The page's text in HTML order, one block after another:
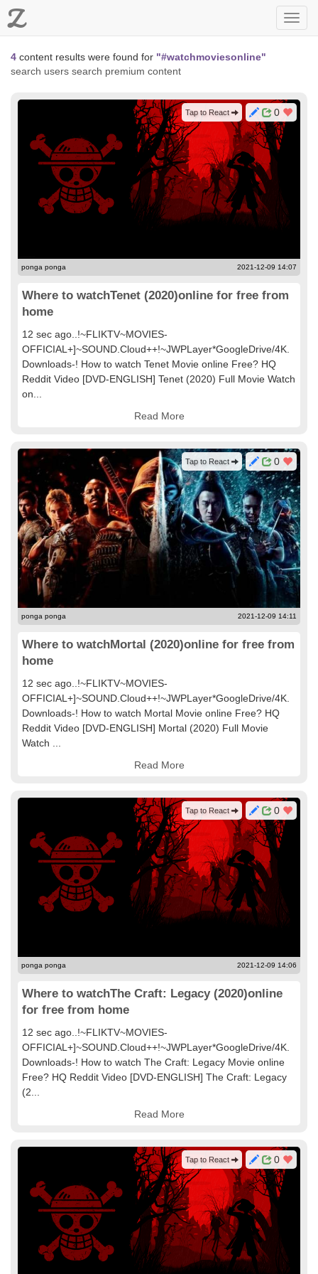
Z
4 content results were found for "#watchmoviesonline"
search users search premium content
0
Tap to React
ponga ponga 2021-12-09 14:07
Where to watchTenet (2020)online for free from
home
12 sec ago..!~FLIKTV~MOVIES-
OFFICIAL+]~SOUND.Cloud++!~JWPLayer*GoogleDrive/4K.
Downloads-! How to watch Tenet Movie online Free? HQ
Reddit Video [DVD-ENGLISH] Tenet (2020) Full Movie Watch
on...
Read More
0
Tap to React
ponga ponga 2021-12-09 14:11
Where to watchMortal (2020)online for free from
home
12 sec ago..!~FLIKTV~MOVIES-
OFFICIAL+]~SOUND.Cloud++!~JWPLayer*GoogleDrive/4K.
Downloads-! How to watch Mortal Movie online Free? HQ
Reddit Video [DVD-ENGLISH] Mortal (2020) Full Movie
Watch ...
Read More
0
Tap to React
ponga ponga 2021-12-09 14:06
Where to watchThe Craft: Legacy (2020)online
for free from home
12 sec ago..!~FLIKTV~MOVIES-
OFFICIAL+]~SOUND.Cloud++!~JWPLayer*GoogleDrive/4K.
Downloads-! How to watch The Craft: Legacy Movie online
Free? HQ Reddit Video [DVD-ENGLISH] The Craft: Legacy
(2...
Read More
0
Tap to React